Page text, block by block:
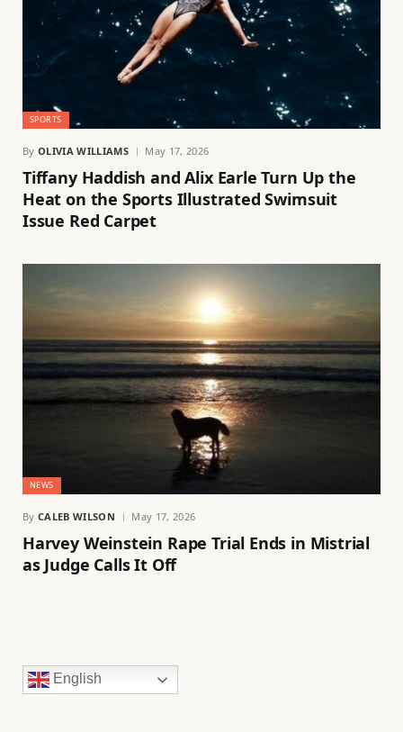
SPORTS
By OLIVIA WILLIAMS May 17, 2026
Tiffany Haddish and Alix Earle Turn Up the
Heat on the Sports Illustrated Swimsuit
Issue Red Carpet
NEWS
By CALEB WILSON May 17, 2026
Harvey Weinstein Rape Trial Ends in Mistrial
as Judge Calls It Off
English